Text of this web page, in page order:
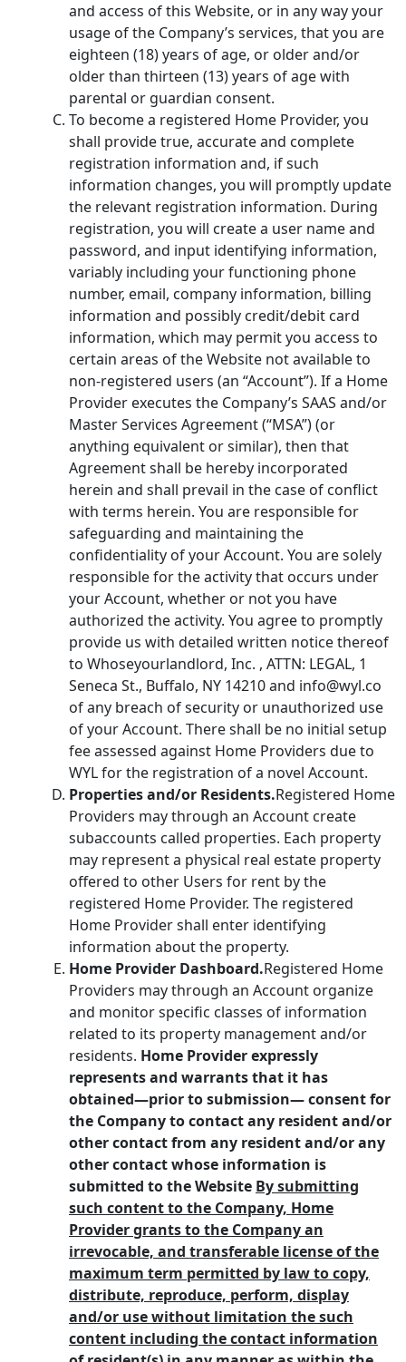
and access of this Website, or in any way your
usage of the Company’s services, that you are
eighteen (18) years of age, or older and/or
older than thirteen (13) years of age with
parental or guardian consent.
To become a registered Home Provider, you
shall provide true, accurate and complete
registration information and, if such
information changes, you will promptly update
the relevant registration information. During
registration, you will create a user name and
password, and input identifying information,
variably including your functioning phone
number, email, company information, billing
information and possibly credit/debit card
information, which may permit you access to
certain areas of the Website not available to
non-registered users (an “Account”). If a Home
Provider executes the Company’s SAAS and/or
Master Services Agreement (“MSA”) (or
anything equivalent or similar), then that
Agreement shall be hereby incorporated
herein and shall prevail in the case of conflict
with terms herein. You are responsible for
safeguarding and maintaining the
confidentiality of your Account. You are solely
responsible for the activity that occurs under
your Account, whether or not you have
authorized the activity. You agree to promptly
provide us with detailed written notice thereof
to Whoseyourlandlord, Inc. , ATTN: LEGAL, 1
Seneca St., Buffalo, NY 14210 and info@wyl.co
of any breach of security or unauthorized use
of your Account. There shall be no initial setup
fee assessed against Home Providers due to
WYL for the registration of a novel Account.
Properties and/or Residents.Registered Home
Providers may through an Account create
subaccounts called properties. Each property
may represent a physical real estate property
offered to other Users for rent by the
registered Home Provider. The registered
Home Provider shall enter identifying
information about the property.
Home Provider Dashboard.Registered Home
Providers may through an Account organize
and monitor specific classes of information
related to its property management and/or
residents. Home Provider expressly
represents and warrants that it has
obtained—prior to submission— consent for
the Company to contact any resident and/or
other contact from any resident and/or any
other contact whose information is
submitted to the Website By submitting
such content to the Company, Home
Provider grants to the Company an
irrevocable, and transferable license of the
maximum term permitted by law to copy,
distribute, reproduce, perform, display
and/or use without limitation the such
content including the contact information